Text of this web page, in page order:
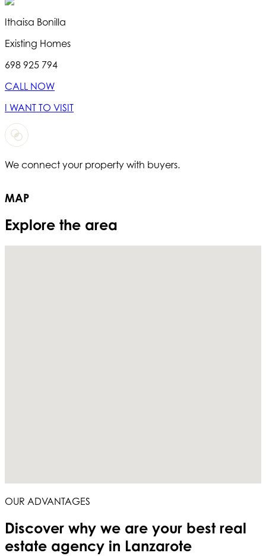
Ithaisa Bonilla
Existing Homes
698 925 794
CALL NOW
I WANT TO VISIT
We connect your property with buyers.
MAP
Explore the area
OUR ADVANTAGES
Discover why we are your best real
estate agency in Lanzarote